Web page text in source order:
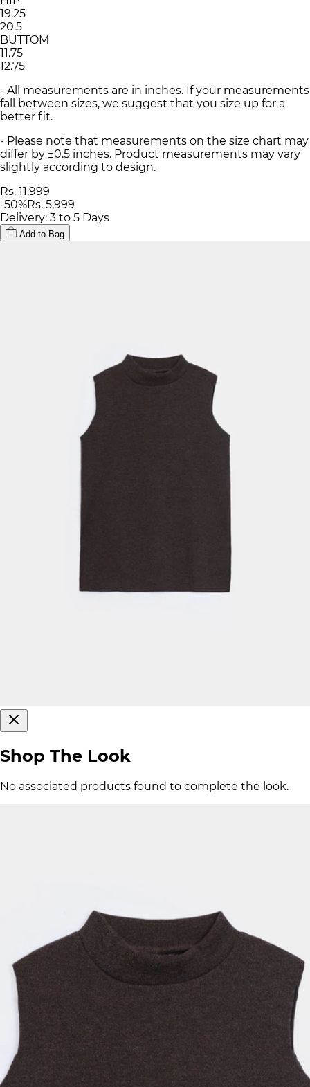
19.25
20.5
BUTTOM
11.75
12.75
- All measurements are in inches. If your measurements
fall between sizes, we suggest that you size up for a
better fit.
- Please note that measurements on the size chart may
differ by ±0.5 inches. Product measurements may vary
slightly according to design.
Rs. 11,999
-50%Rs. 5,999
Delivery: 3 to 5 Days
Add to Bag
Shop The Look
No associated products found to complete the look.